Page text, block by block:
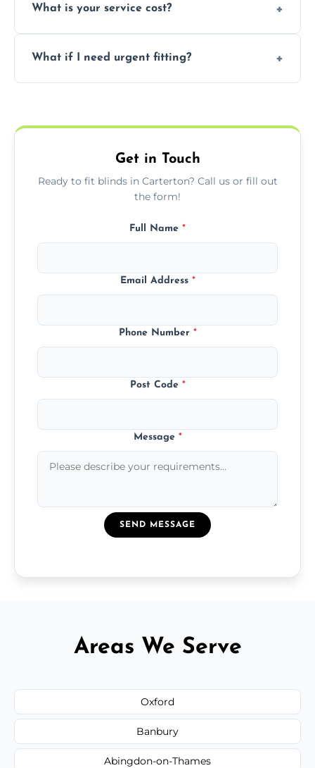
weekend appointments to suit your
What is your service cost?
but we offer competitive, transparent
What if I need urgent fitting?
needs.
Get in Touch
Ready to fit blinds in Carterton? Call us or fill out
the form!
Full Name *
Email Address *
Phone Number *
Post Code *
Message *
SEND MESSAGE
Areas We Serve
Oxford
Banbury
Abingdon-on-Thames